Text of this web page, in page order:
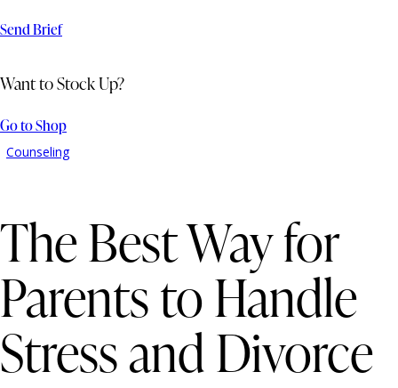
Send Brief
Want to Stock Up?
Go to Shop
Counseling
The Best Way for
Parents to Handle
Stress and Divorce